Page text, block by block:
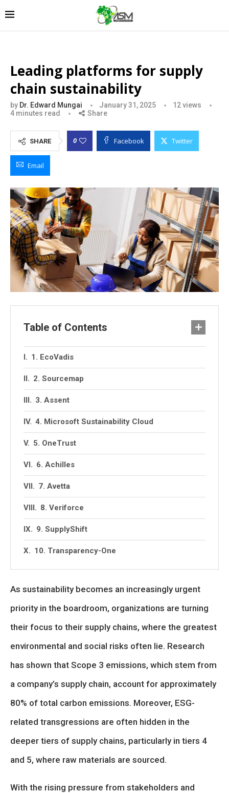
Leading platforms for supply
chain sustainability
by Dr. Edward Mungai January 31, 2025 12views
4 minutes read
Share
SHARE 0 Facebook Twitter
Email
Table of Contents
1. EcoVadis
2. Sourcemap
3. Assent
4. Microsoft Sustainability Cloud
5. OneTrust
6. Achilles
7. Avetta
8. Veriforce
9. SupplyShift
10. Transparency-One
As sustainability becomes an increasingly urgent
priority in the boardroom, organizations are turning
their focus to their supply chains, where the greatest
environmental and social risks often lie. Research
has shown that Scope 3 emissions, which stem from
a company’s supply chain, account for approximately
80% of total carbon emissions. Moreover, ESG-
related transgressions are often hidden in the
deeper tiers of supply chains, particularly in tiers 4
and 5, where raw materials are sourced.
With the rising pressure from stakeholders and